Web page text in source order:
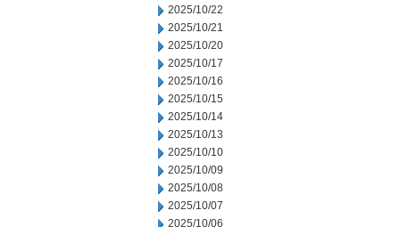
2025/10/22
2025/10/21
2025/10/20
2025/10/17
2025/10/16
2025/10/15
2025/10/14
2025/10/13
2025/10/10
2025/10/09
2025/10/08
2025/10/07
2025/10/06